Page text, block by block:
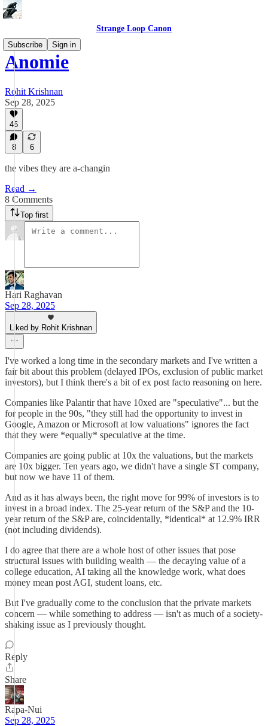
Strange Loop Canon
Subscribe
Sign in
Anomie
Rohit Krishnan
Sep 28, 2025
46
8 6
the vibes they are a-changin
Read →
8 Comments
Top first
Hari Raghavan
Sep 28, 2025
Liked by Rohit Krishnan
I've worked a long time in the secondary markets and I've written a
fair bit about this problem (delayed IPOs, exclusion of public market
investors), but I think there's a bit of ex post facto reasoning on here.
Companies like Palantir that have 10xed are "speculative"... but the
for people in the 90s, "they still had the opportunity to invest in
Google, Amazon or Microsoft at low valuations" ignores the fact
that they were *equally* speculative at the time.
Companies are going public at 10x the valuations, but the markets
are 10x bigger. Ten years ago, we didn't have a single $T company,
but now we have 11 of them.
And as it has always been, the right move for 99% of investors is to
invest in a broad index. The 25-year return of the S&P and the 10-
year return of the S&P are, coincidentally, *identical* at 12.9% IRR
(not including dividends).
I do agree that there are a whole host of other issues that pose
structural issues with building wealth — the decaying value of a
college education, AI taking all the knowledge work, what does
money mean post AGI, student loans, etc.
But I've gradually come to the conclusion that the private markets
concern — while something to address — isn't as much of a society-
shaking issue as I previously thought.
Reply
Share
Rapa-Nui
Sep 28, 2025